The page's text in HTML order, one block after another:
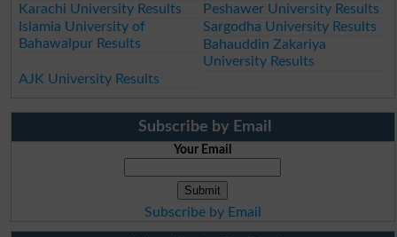
Karachi University Results
Peshawer University Results
Islamia University of
Bahawalpur Results
Sargodha University Results
Bahauddin Zakariya
University Results
AJK University Results
Subscribe by Email
Your Email
Subscribe by Email